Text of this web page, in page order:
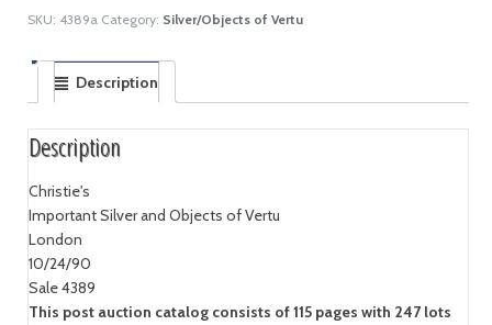
SKU: 4389a Category: Silver/Objects of Vertu
Description
Description
Christie's
Important Silver and Objects of Vertu
London
10/24/90
Sale 4389
This post auction catalog consists of 115 pages with 247 lots